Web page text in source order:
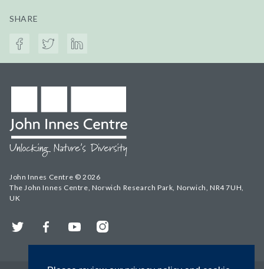
SHARE
John Innes Centre © 2026
The John Innes Centre, Norwich Research Park, Norwich, NR4 7UH,
UK
Twitter FacebookYouTubeInstagram